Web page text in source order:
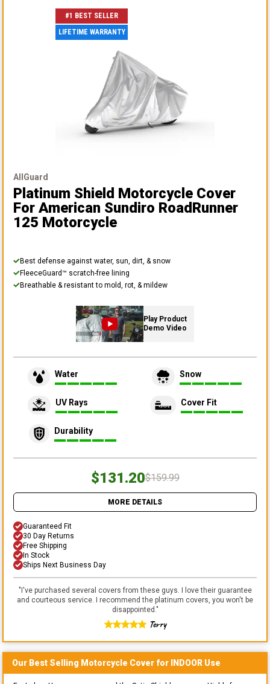
#1 BEST SELLER
LIFETIME WARRANTY
AllGuard
Platinum Shield Motorcycle Cover
For American Sundiro RoadRunner
125 Motorcycle
Best defense against water, sun, dirt, & snow
FleeceGuard™ scratch-free lining
Breathable & resistant to mold, rot, & mildew
Play Product
Demo Video
Water Snow
UV Rays Cover Fit
Durability
$131.20$159.99
MORE DETAILS
Guaranteed Fit
30 Day Returns
Free Shipping
In Stock
Ships Next Business Day
"I've purchased several covers from these guys. I love their guarantee
and courteous service. I recommend the platinum covers, you won't be
disappointed."
Terry
Our Best Selling Motorcycle Cover for INDOOR Use